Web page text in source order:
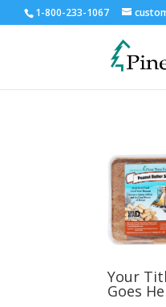
1-800-233-1067
Your
Goes